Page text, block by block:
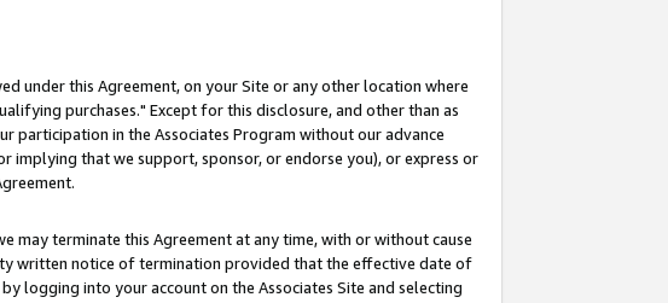
under this Agreement, on your Site or any other location where
purchases." Except for this disclosure, and other than as
participation in the Associates Program without our advance
implying that we support, sponsor, or endorse you), or express or
may terminate this Agreement at any time, with or without cause
written notice of termination provided that the effective date of
logging into your account on the Associates Site and selecting